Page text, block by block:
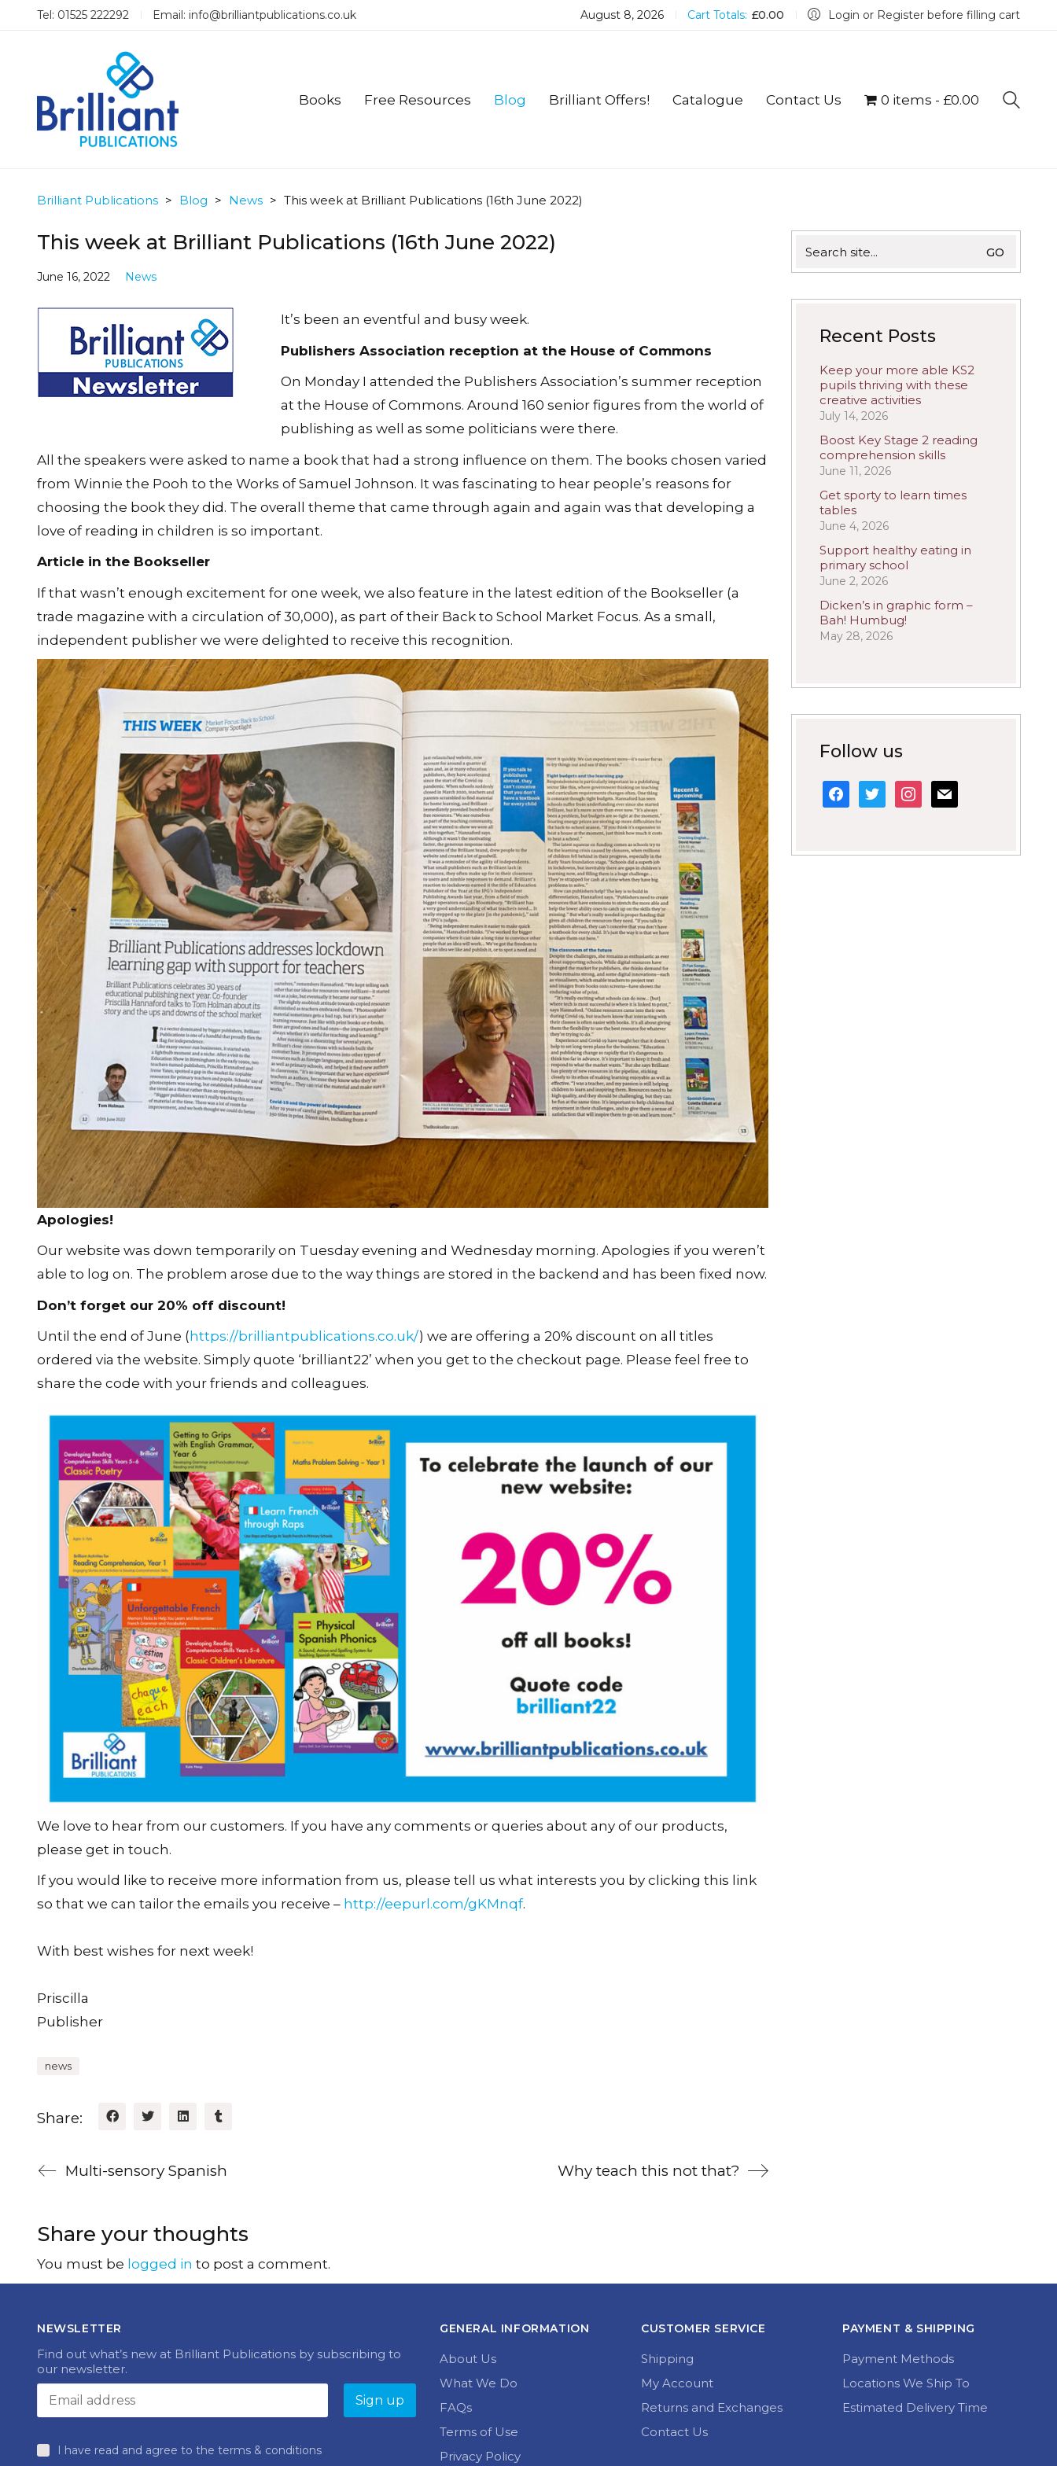
Tel: 01525 222292 Email: info@brilliantpublications.co.uk August 8, 2026 Cart Totals: £0.00 Login or Register before filling cart
Books Free Resources Blog Brilliant Offers! Catalogue Contact Us 0 items £0.00
Brilliant Publications > Blog > News > This week at Brilliant Publications (16th June 2022)
This week at Brilliant Publications (16th June 2022)
June 16, 2022 News
It’s been an eventful and busy week.
Publishers Association reception at the House of Commons
On Monday I attended the Publishers Association’s summer reception
at the House of Commons. Around 160 senior figures from the world of
publishing as well as some politicians were there.
All the speakers were asked to name a book that had a strong influence on them. The books chosen varied
from Winnie the Pooh to the Works of Samuel Johnson. It was fascinating to hear people’s reasons for
choosing the book they did. The overall theme that came through again and again was that developing a
love of reading in children is so important.
Article in the Bookseller
If that wasn’t enough excitement for one week, we also feature in the latest edition of the Bookseller (a
trade magazine with a circulation of 30,000), as part of their Back to School Market Focus. As a small,
independent publisher we were delighted to receive this recognition.
Apologies!
Our website was down temporarily on Tuesday evening and Wednesday morning. Apologies if you weren’t
able to log on. The problem arose due to the way things are stored in the backend and has been fixed now.
Don’t forget our 20% off discount!
Until the end of June ( https://brilliantpublications.co.uk/) we are offering a 20% discount on all titles
ordered via the website. Simply quote ‘brilliant22’ when you get to the checkout page. Please feel free to
share the code with your friends and colleagues.
We love to hear from our customers. If you have any comments or queries about any of our products,
please get in touch.
If you would like to receive more information from us, please tell us what interests you by clicking this link
so that we can tailor the emails you receive – http://eepurl.com/gKMnqf.
With best wishes for next week!
Priscilla
Publisher
news
Share:
Multi-sensory Spanish Why teach this not that?
for:
Recent Posts
Keep your more able KS2
pupils thriving with these
creative activities
July 14, 2026
Boost Key Stage 2 reading
comprehension skills
June 11, 2026
Get sporty to learn times
tables
June 4, 2026
Support healthy eating in
primary school
June 2, 2026
Dicken’s in graphic form –
Bah! Humbug!
May 28, 2026
Follow us
facebook
twitterinstagram
mail
Share your thoughts
You must be logged in to post a comment.
NEWSLETTER
Find out what’s new at Brilliant Publications by subscribing to
our newsletter.
I have read and agree to the terms & conditions
GENERAL INFORMATION
About Us
What We Do
FAQs
Terms of Use
Privacy Policy
CUSTOMER SERVICE
Shipping
My Account
Returns and Exchanges
Contact Us
PAYMENT & SHIPPING
Payment Methods
Locations We Ship To
Estimated Delivery Time